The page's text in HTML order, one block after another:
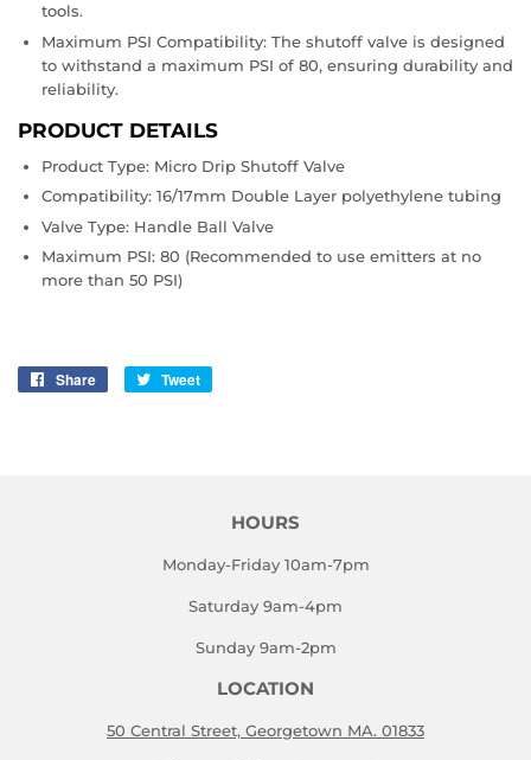
tools.
Maximum PSI Compatibility: The shutoff valve is designed
to withstand a maximum PSI of 80, ensuring durability and
reliability.
PRODUCT DETAILS
Product Type: Micro Drip Shutoff Valve
Compatibility: 16/17mm Double Layer polyethylene tubing
Valve Type: Handle Ball Valve
Maximum PSI: 80 (Recommended to use emitters at no
more than 50 PSI)
Share
Share
Tweet
HOURS
Monday-Friday 10am-7pm
Saturday 9am-4pm
Sunday 9am-2pm
LOCATION
50 Central Street, Georgetown MA. 01833
REGISTER NOW!